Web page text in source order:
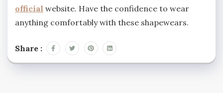
official website. Have the confidence to wear
anything comfortably with these shapewears.
Share :